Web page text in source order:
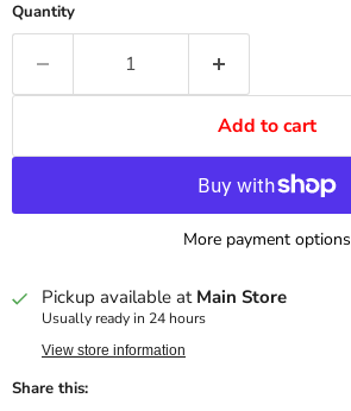
Quantity
Add to cart
More payment options
Pickup available at Main Store
Usually ready in 24 hours
View store information
Share this: